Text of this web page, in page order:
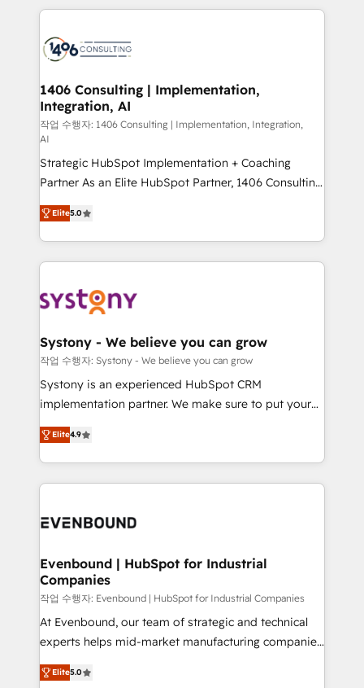
digital solutions on the market, ranging from CRM
marketing automation to online and offline sales
allowing companies to optimize processes and meet
the needs of the customer. We are part of Impresoft
Group, a group of specialized and complementary
companies that divide their offer into 4
Competence Centers: Smart Manufacturing,
Customer First, Enabling Technologies & Security.
The synergies generated by these integrations,
together with the combination of talents, skills,
solutions and services, have allowed the group to
build an unrivaled offering portfolio on the market
transformation journey.
1406 Consulting | Implementation,
Integration, AI
작업 수행자: 1406 Consulting | Implementation, Integration,
AI
Strategic HubSpot Implementation + Coaching
Partner As an Elite HubSpot Partner, 1406 Consulting
helps mid-market revenue teams transform how
they sell, market, and serve. We don't just build your
HubSpot—we teach your team to own it, then stay
to help you keep winning. What We Do ⚙️ CRM
Data & Content 📈 Sales & Marketing Alignment +
Agent Creation 🔄 Custom Integrations & Data
Migration Why 1406 We become part of your team.
Your team learns while we build. We fix what others
broke. Built for mid-market reality—practical
constraints. By the Numbers 🏆 Top 1% of all
HubSpot partners 🔄 Top 5% globally in client
and sales ops at mid-market companies ready to
Elite5.0
Systony - We believe you can grow
작업 수행자: Systony - We believe you can grow
Systony is an experienced HubSpot CRM
implementation partner. We make sure to put your
organization's needs and goals first and think along
with your organization. We are only satisfied once
you are too. Why Systony? - 20+ years of
experience with CRM, Marketing, Sales & Service
Own back-end developers - Complex data
View, SuperOffice) - Custom integrations (e.g. MS
Business Central, Navision, AX, SAP, Exact, AFAS) We
focus on growing B2B companies in the SME sector
such as manufacturing, SaaS, business services and
wholesaler companies. As an experienced HubSpot
That's why we have developed a step-by-step
Elite4.9
Evenbound | HubSpot for Industrial
Companies
작업 수행자: Evenbound | HubSpot for Industrial Companies
At Evenbound, our team of strategic and technical
experts helps mid-market manufacturing companies
achieve real growth. We specialize in delivering
tailored solutions that drive results by leveraging
Elite5.0